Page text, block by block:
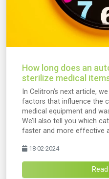
How long does an
sterilize medical
In Celitron’s next article,
factors that influence the
medical equipment and
We’ll also tell you which
faster and more effective
18-02-2024